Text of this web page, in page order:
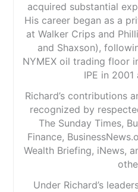
acquired substantial
His career began as a
at Walker Crips and
and Shaxson),
NYMEX oil trading floor
IPE in
Richard’s contributions
recognized by
The Sunday Times,
Finance,
Wealth Briefing, iNews,
Under Richard’s